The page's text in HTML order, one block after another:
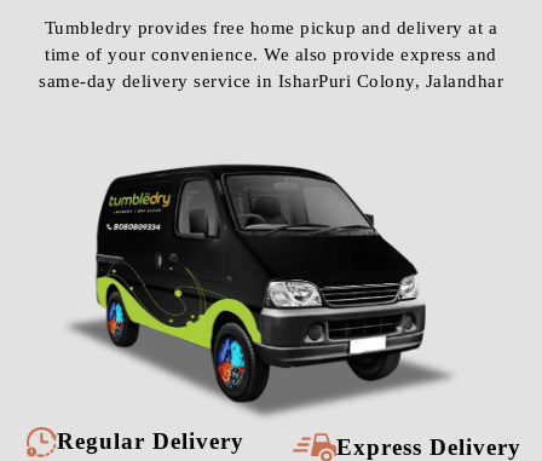
Tumbledry provides free home pickup and delivery at a
time of your convenience. We also provide express and
same-day delivery service in IsharPuri Colony, Jalandhar
Regular Delivery Express Delivery